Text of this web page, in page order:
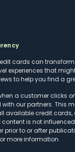
cards can
experiences that
to help you find a
a customer clicks
our partners. This
available credit
is not
prior to or after
more information.